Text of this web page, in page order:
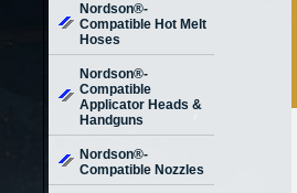
Nordson®-
Compatible Hot Melt
Hoses
Nordson®-
Compatible
Applicator Heads &
Handguns
Nordson®-
Compatible Nozzles